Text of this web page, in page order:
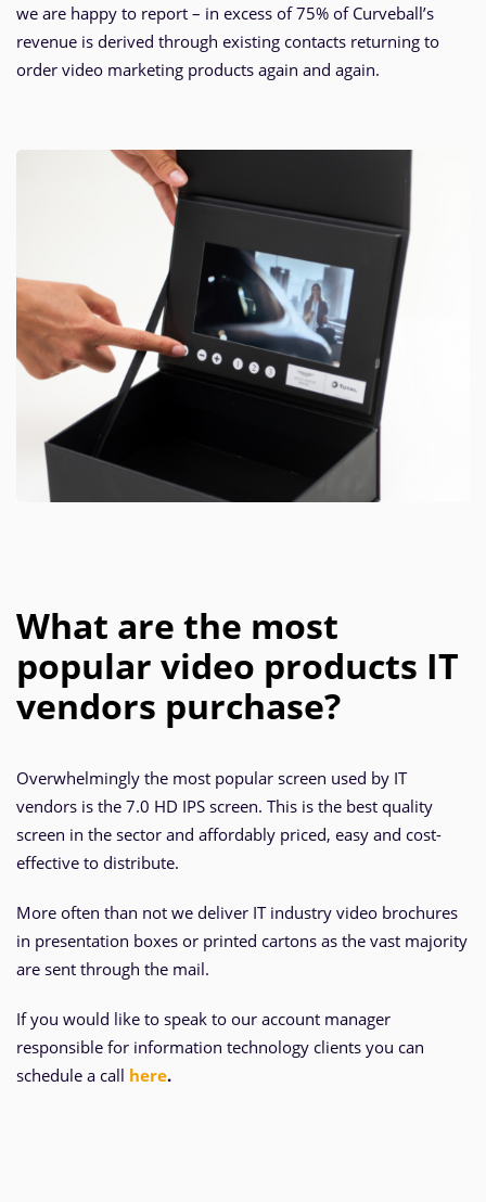
we are happy to report – in excess of 75% of Curveball’s
revenue is derived through existing contacts returning to
order video marketing products again and again.
What are the most
popular video products IT
vendors purchase?
Overwhelmingly the most popular screen used by IT
vendors is the 7.0 HD IPS screen. This is the best quality
screen in the sector and affordably priced, easy and cost-
effective to distribute.
More often than not we deliver IT industry video brochures
in presentation boxes or printed cartons as the vast majority
are sent through the mail.
If you would like to speak to our account manager
responsible for information technology clients you can
schedule a call here.